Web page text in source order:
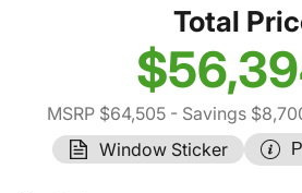
Total
MSRP $64,505- Savings
Window Sticker